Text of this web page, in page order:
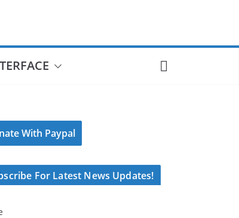
With Paypal
For Latest News Updates!